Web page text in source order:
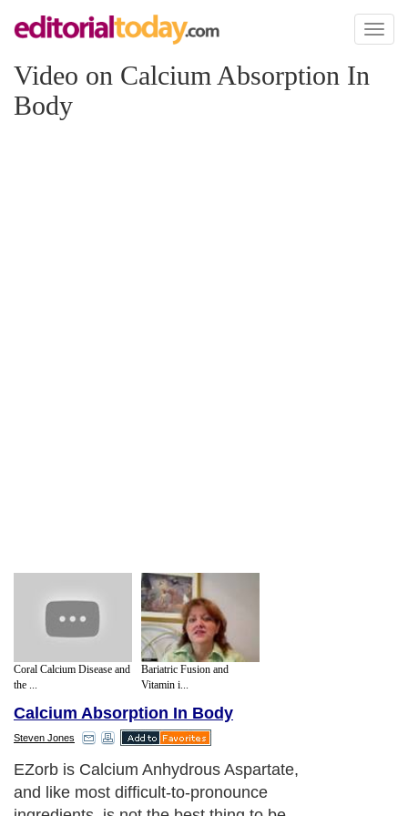
Toggle
Video on Calcium Absorption In
Body
Coral Calcium Disease and
the ...
Bariatric Fusion and
Vitamin i...
Calcium Absorption In Body
Steven Jones
In their website, they claim a ?world record
92% Calcium absorption? which is ?up to